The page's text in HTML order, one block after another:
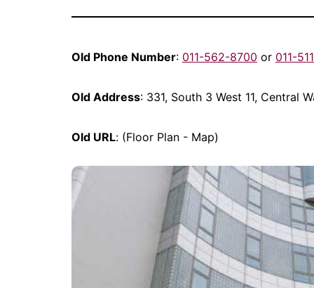
Old Phone Number: 011-562-8700 or 011-
Old Address: 331, South 3 West 11, Central
Old URL: (Floor Plan - Map)